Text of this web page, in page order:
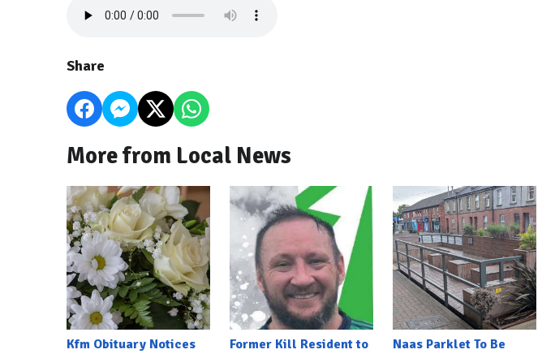
Share
More from Local News
Kfm Obituary Notices
Former Kill Resident to
Naas Parklet To Be